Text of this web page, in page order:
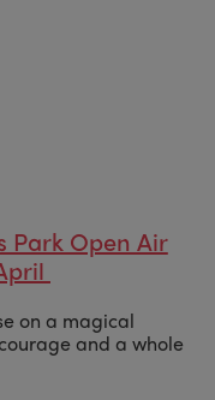
Park Open Air
on a magical
and a whole